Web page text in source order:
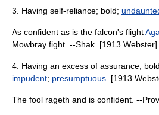
3. Having self-reliance; bold;
As confident as is the falcon's flight
Mowbray fight. --Shak. [1913 Webster]
4. Having an excess of assurance;
impudent; presumptuous . [1913
The fool rageth and is confident. --